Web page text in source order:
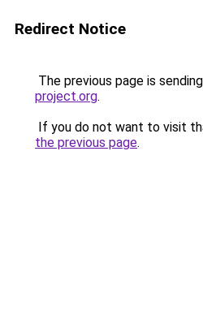
Redirect Notice
The previous page is
project.org.
If you do not want to visit
the previous page.